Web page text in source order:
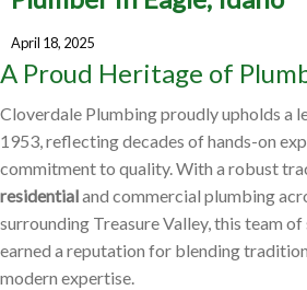
April 18, 2025
A Proud Heritage of
Cloverdale Plumbing proudly upholds a
1953, reflecting decades of hands-on
commitment to quality. With a robust
residentialand commercial plumbing
surrounding Treasure Valley, this team of
earned a reputation for blending
modern expertise.